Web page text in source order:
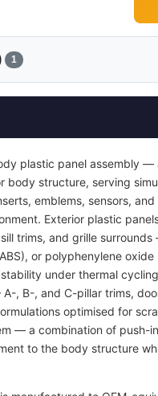
1
plastic panel assembly
body structure, serving
emblems, sensors,
Exterior plastic
trims, and grille
or polyphenylene
under thermal
, B-, and C-pillar trims,
optimised for
— a combination of
to the body structure